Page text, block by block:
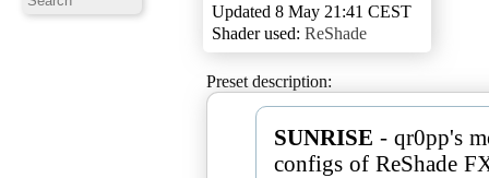
Updated 8 May 21:41 CEST
Shader used: ReShade
Preset description:
SUNRISE - qr0pp's
configs of ReShade